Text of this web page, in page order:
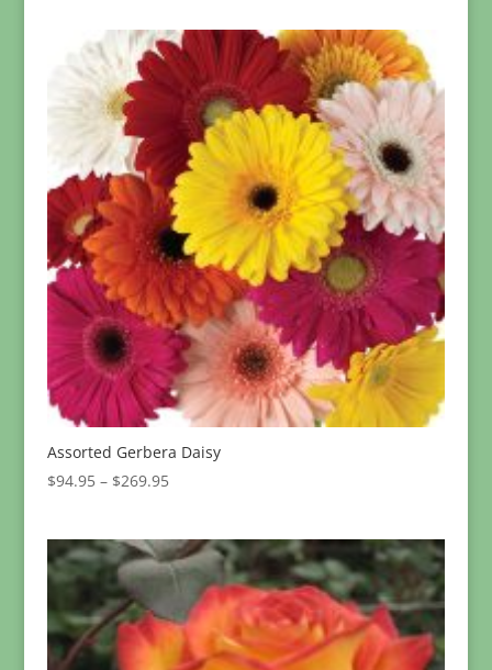
through
$234.95
Assorted Gerbera Daisy
$94.95 – $269.95Price
through
$269.95